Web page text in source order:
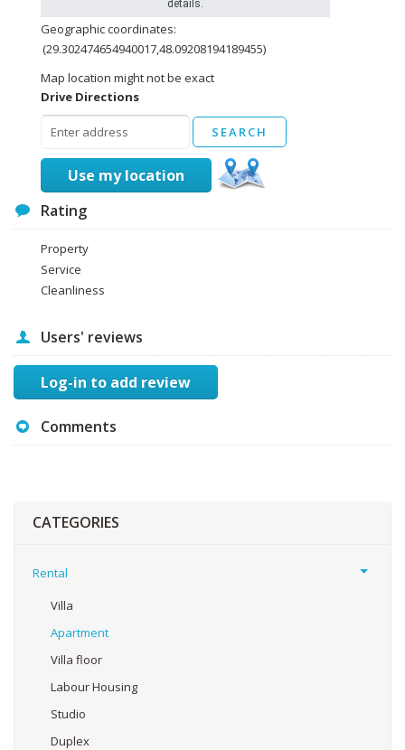
details.
Geographic coordinates:
(29.302474654940017,48.09208194189455)
Map location might not be exact
Drive Directions
Use my location
Rating
Property
Service
Cleanliness
Users' reviews
Log-in to add review
Comments
CATEGORIES
Rental
Villa
Apartment
Villa floor
Labour Housing
Studio
Duplex